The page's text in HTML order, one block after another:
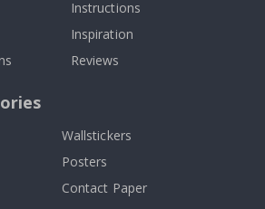
Instructions
Inspiration
Reviews
Wallstickers
Posters
Contact Paper